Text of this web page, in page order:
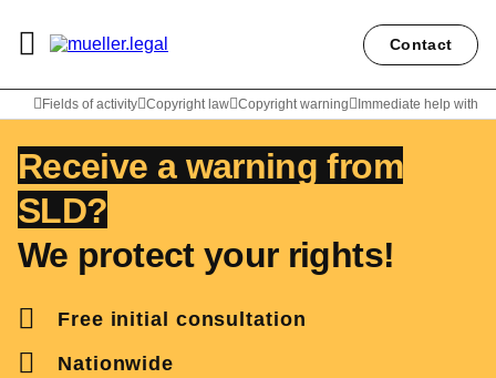
Contact
Fields of activity Copyright law Copyright warning Immediate help with
Receive a warning from
SLD?
We protect your rights!
Free initial consultation
Nationwide
Lawyer Carl Christian Müller